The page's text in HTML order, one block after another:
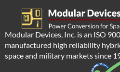
Modular Devices, Inc. is an ISO
manufactured high reliability
space and military markets since